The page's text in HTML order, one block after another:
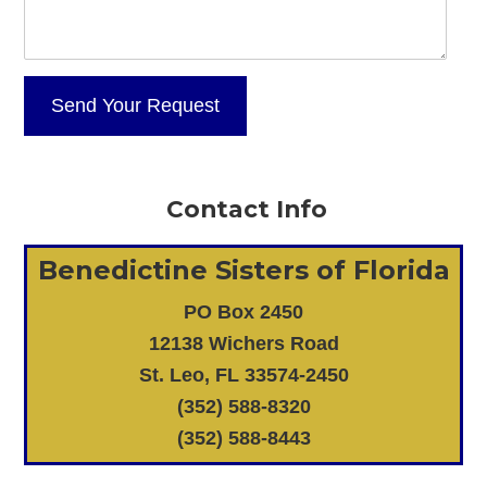
Contact Info
Benedictine Sisters of Florida
PO Box 2450
12138 Wichers Road
St. Leo, FL 33574-2450
(352) 588-8320
(352) 588-8443